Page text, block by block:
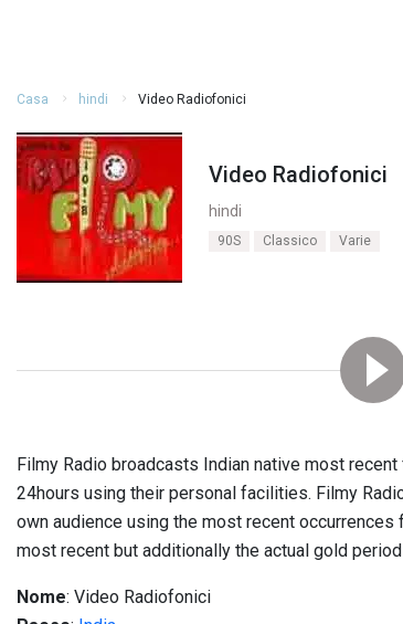
Casa hindi Video Radiofonici
Video Radiofonici
hindi
90S Classico Varie
Filmy Radio broadcasts Indian native most
24hours using their personal facilities. Filmy
own audience using the most recent
most recent but additionally the actual gold
Nome: Video Radiofonici